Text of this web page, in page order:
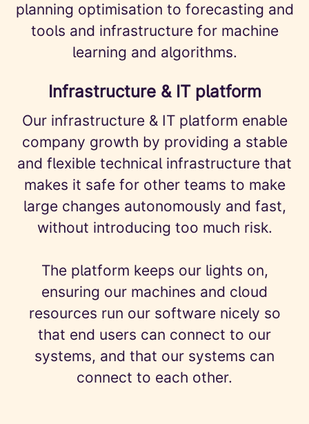
planning optimisation to forecasting and
tools and infrastructure for machine
learning and algorithms.
Infrastructure & IT platform
Our infrastructure & IT platform enable
company growth by providing a stable
and flexible technical infrastructure that
makes it safe for other teams to make
large changes autonomously and fast,
without introducing too much risk.
The platform keeps our lights on,
ensuring our machines and cloud
resources run our software nicely so
that end users can connect to our
systems, and that our systems can
connect to each other.